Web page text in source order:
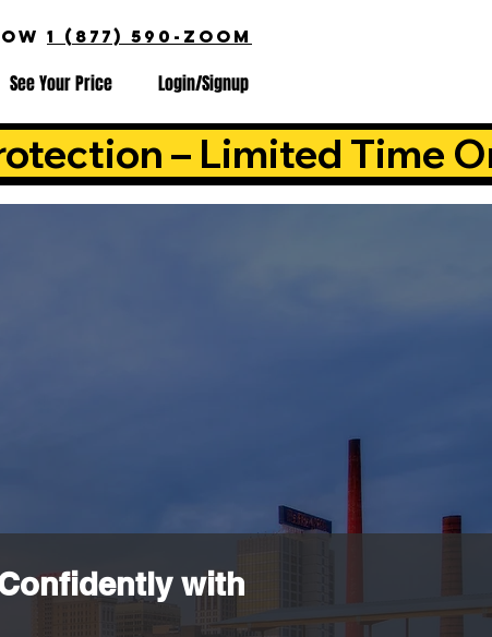
1 (877) 590-ZOOM
See Your Price Login/Signup
– Limited Time
with